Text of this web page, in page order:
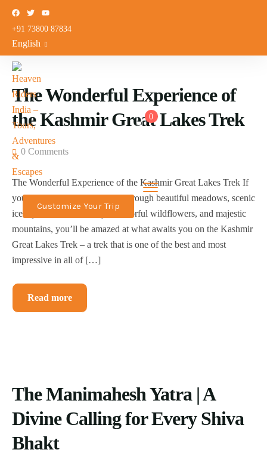
+91 73800 87834
English
0
Customize Your Trip
The Wonderful Experience of
the Kashmir Great Lakes Trek
0 Comments
The Wonderful Experience of the Kashmir Great Lakes Trek If
you’re excited about trekking through beautiful meadows, scenic
ice alpine lakes, a variety of colorful wildflowers, and majestic
mountains, you’ll be amazed at what awaits you on the Kashmir
Great Lakes Trek – a trek that is one of the best and most
impressive in all of […]
Read more
The Manimahesh Yatra | A
Divine Calling for Every Shiva
Bhakt